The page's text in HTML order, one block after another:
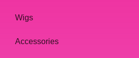
Wigs
Accessories